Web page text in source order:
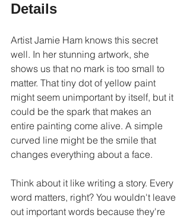
Details
Artist Jamie Ham knows this secret
well. In her stunning artwork, she
shows us that no mark is too small to
matter. That tiny dot of yellow paint
might seem unimportant by itself, but it
could be the spark that makes an
entire painting come alive. A simple
curved line might be the smile that
changes everything about a face.
Think about it like writing a story. Every
word matters, right? You wouldn't leave
out important words because they're